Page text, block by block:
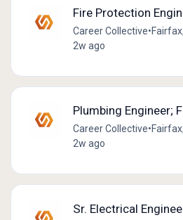
Fire Protection
Career Collective•
2w ago
Plumbing Engineer;
Career Collective•
2w ago
Sr. Electrical